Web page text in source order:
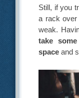
Still, if you
a rack over
weak.
take
space and